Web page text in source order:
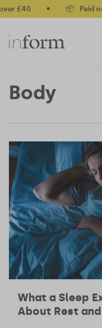
• 📦 Paid next-
Body
What a Sleep
About Rest